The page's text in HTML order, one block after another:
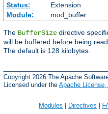
Status:
Extension
Module:
mod_buffer
The BufferSize directive
will be buffered before being
The default is 128 kilobytes.
Copyright 2026 The Apache
Licensed under the Apache
Modules | Directives |